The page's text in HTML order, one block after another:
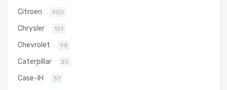
Citroen 950
Chrysler 151
Chevrolet 98
Caterpillar 25
Case-IH 37